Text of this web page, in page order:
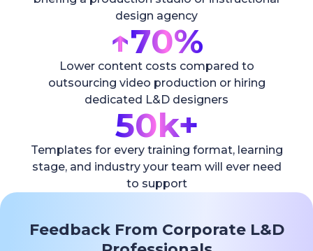
design agency
↑70%
Lower content costs compared to
outsourcing video production or hiring
dedicated L&D designers
50k+
Templates for every training format, learning
stage, and industry your team will ever need
to support
Feedback From Corporate L&D